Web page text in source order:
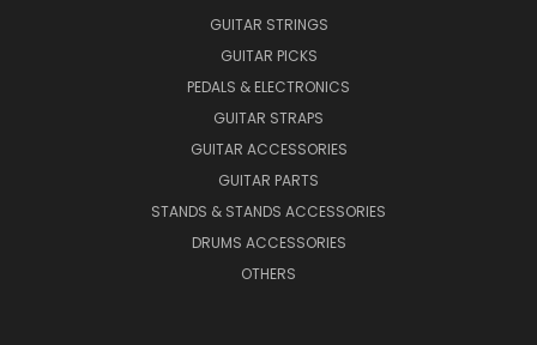
GUITAR STRINGS
GUITAR PICKS
PEDALS & ELECTRONICS
GUITAR STRAPS
GUITAR ACCESSORIES
GUITAR PARTS
STANDS & STANDS ACCESSORIES
DRUMS ACCESSORIES
OTHERS